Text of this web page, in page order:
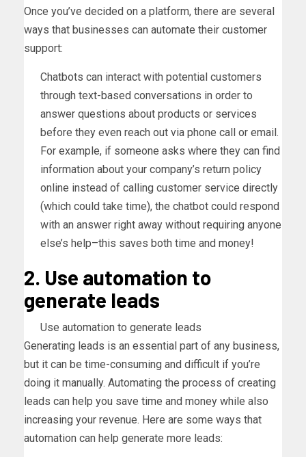
Once you’ve decided on a platform, there are several
ways that businesses can automate their customer
support:
Chatbots can interact with potential customers
through text-based conversations in order to
answer questions about products or services
before they even reach out via phone call or email.
For example, if someone asks where they can find
information about your company’s return policy
online instead of calling customer service directly
(which could take time), the chatbot could respond
with an answer right away without requiring anyone
else’s help–this saves both time and money!
2. Use automation to
generate leads
Use automation to generate leads
Generating leads is an essential part of any business,
but it can be time-consuming and difficult if you’re
doing it manually. Automating the process of creating
leads can help you save time and money while also
increasing your revenue. Here are some ways that
automation can help generate more leads: